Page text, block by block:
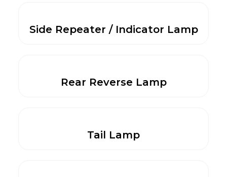
Side Repeater / Indicator Lamp
Rear Reverse Lamp
Tail Lamp